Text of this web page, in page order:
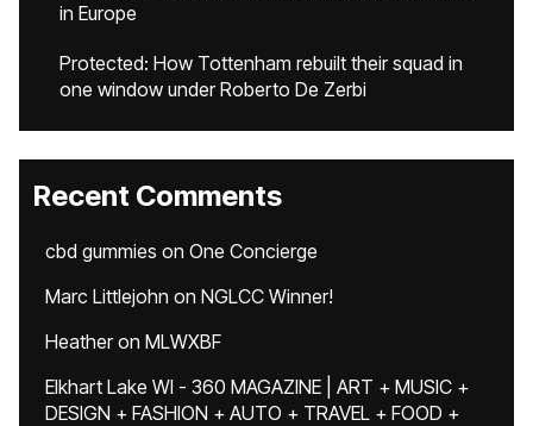
in Europe
Protected: How Tottenham rebuilt their squad in
one window under Roberto De Zerbi
Recent Comments
cbd gummies on One Concierge
Marc Littlejohn on NGLCC Winner!
Heatheron MLWXBF
Elkhart Lake WI - 360 MAGAZINE | ART + MUSIC +
DESIGN + FASHION + AUTO + TRAVEL + FOOD +